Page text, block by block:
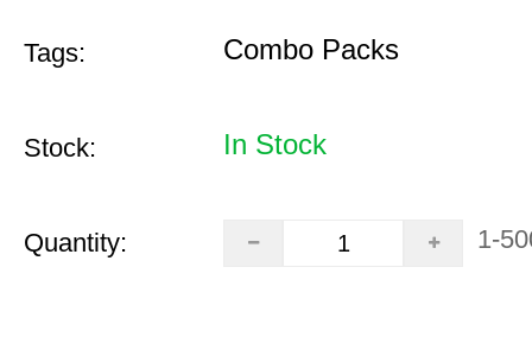
Tags: Combo Packs
Stock: In Stock
Quantity: 1-